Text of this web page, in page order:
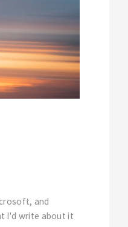
and
I'd write about it